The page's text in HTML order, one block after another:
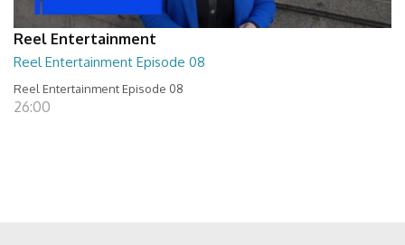
Reel Entertainment
Reel Entertainment Episode 08
Reel Entertainment Episode 08
26:00